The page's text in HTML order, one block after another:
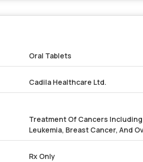
Oral Tablets
Cadila Healthcare Ltd.
Treatment Of Cancers Including
Leukemia, Breast Cancer, And
Rx Only